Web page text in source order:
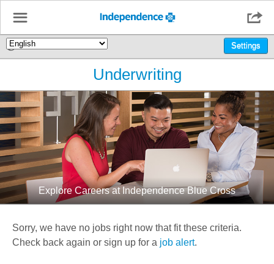
🌎 Settings
☰ 
Underwriting
Explore Careers at Independence Blue Cross
Sorry, we have no jobs right now that fit these criteria.
Check back again or sign up for a job alert.